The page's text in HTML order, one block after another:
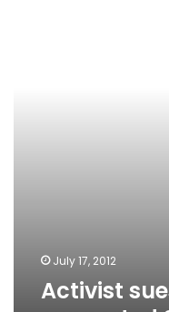
July 17, 2012
Activist